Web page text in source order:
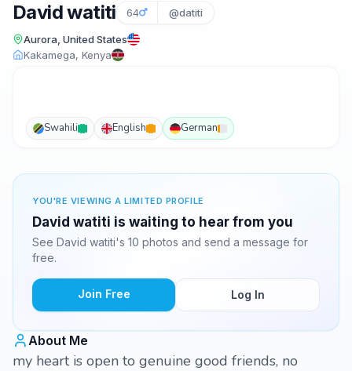
David watiti 64 @datiti
Aurora, United States
Kakamega, Kenya
Swahili English German
YOU'RE VIEWING A LIMITED PROFILE
David watiti is waiting to hear from you
See David watiti's 10 photos and send a message for
free.
Join Free Log In
About Me
my heart is open to genuine good friends, no